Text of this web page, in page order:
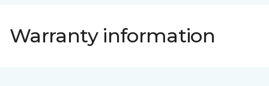
Warranty information